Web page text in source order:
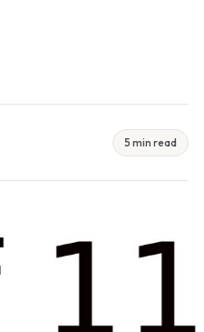
5 min read